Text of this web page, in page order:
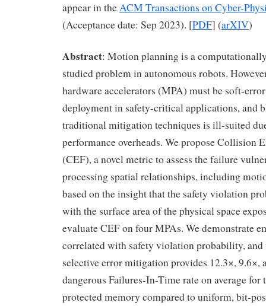
appear in theACM Transactions on Cyber-
(Acceptance date: Sep 2023). [PDF] (arXIV)
Abstract: Motion planning is a
studied problem in autonomous robots.
hardware accelerators (MPA) must be soft-
deployment in safety-critical applications, and
traditional mitigation techniques is ill-suited
performance overheads. We propose Collision
(CEF), a novel metric to assess the failure
processing spatial relationships, including
based on the insight that the safety violation
with the surface area of the physical space
evaluate CEF on four MPAs. We demonstrate
correlated with safety violation probability, and
selective error mitigation provides 12.3×, 9.6×,
dangerous Failures-In-Time rate on average for
protected memory compared to uniform, bit-